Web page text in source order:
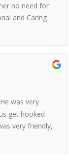
no need for
and Caring
was very
get hooked
very friendly,